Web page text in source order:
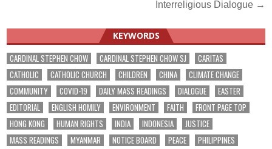
Interreligious Dialogue →
KEYWORDS
CARDINAL STEPHEN CHOW CARDINAL STEPHEN CHOW SJ
CARITAS
CATHOLIC
CATHOLIC CHURCH CHILDREN CHINA
CLIMATE CHANGE
COMMUNITY
COVID-19 DAILY MASS READINGS DIALOGUE
EASTER
EDITORIAL
ENGLISH HOMILY ENVIRONMENT FAITH
FRONT PAGE TOP
HONG KONG
HUMAN RIGHTS INDIA INDONESIA
JUSTICE
MASS READINGS
MYANMAR NOTICE BOARD PEACE
PHILIPPINES